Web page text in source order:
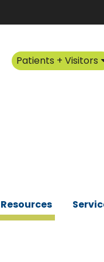
Patients + Visitors
Resources